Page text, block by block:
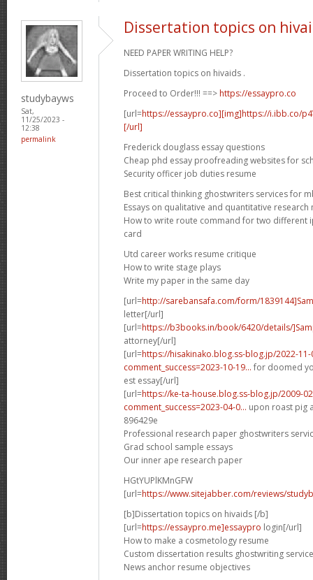
studybayws
Sat,
11/25/2023 -
12:38
permalink
Dissertation topics on
NEED PAPER WRITING HELP?
Dissertation topics on hivaids .
Proceed to Order!!! ==> https://essaypro.co
[url=https://essaypro.co][img]https://i.ibb.co/
[/url]
Frederick douglass essay questions
Cheap phd essay proofreading websites for
Security officer job duties resume
Best critical thinking ghostwriters services for
Essays on qualitative and quantitative research
How to write route command for two different
card
Utd career works resume critique
How to write stage plays
Write my paper in the same day
[url=http://sarebansafa.com/form/
letter[/url]
[url=https://b3books.in/book/6420/details/
attorney[/url]
[url=https://hisakinako.blog.ss-blog.jp/2022-11-
comment_success=2023-10-19... for doomed
est essay[/url]
[url=https://ke-ta-house.blog.ss-blog.jp/2009-
comment_success=2023-04-0... upon roast pig
896429e
Professional research paper ghostwriters
Grad school sample essays
Our inner ape research paper
HGtYUPlKMnGFW
[url=https://www.sitejabber.com/reviews/
[b]Dissertation topics on hivaids [/b]
[url=https://essaypro.me]essaypro login[/url]
How to make a cosmetology resume
Custom dissertation results ghostwriting
News anchor resume objectives